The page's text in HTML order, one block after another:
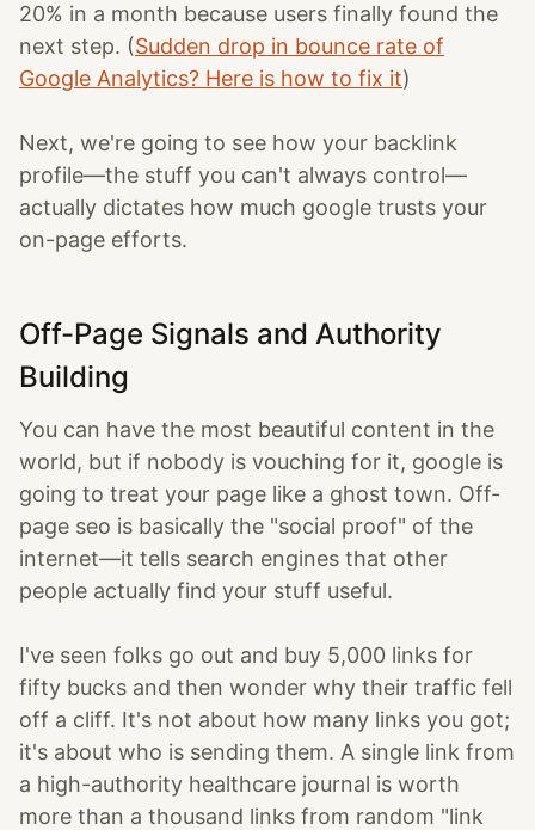
20% in a month because users finally found the
next step. (Sudden drop in bounce rate of
Google Analytics? Here is how to fix it)
Next, we're going to see how your backlink
profile—the stuff you can't always control—
actually dictates how much google trusts your
on-page efforts.
Off-Page Signals and Authority
Building
You can have the most beautiful content in the
world, but if nobody is vouching for it, google is
going to treat your page like a ghost town. Off-
page seo is basically the "social proof" of the
internet—it tells search engines that other
people actually find your stuff useful.
I've seen folks go out and buy 5,000 links for
fifty bucks and then wonder why their traffic fell
off a cliff. It's not about how many links you got;
it's about who is sending them. A single link from
a high-authority healthcare journal is worth
more than a thousand links from random "link